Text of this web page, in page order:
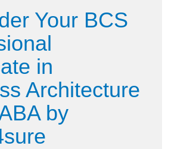
Your BCS
in
Architecture
by